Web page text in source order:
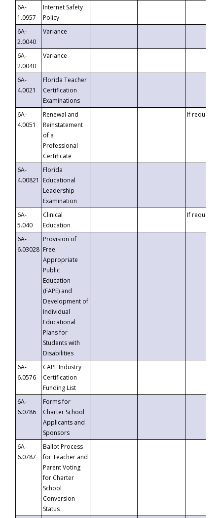
6A-
1.0957
Internet Safety
Policy
6A-
2.0040
Variance
6A-
2.0040
Variance
6A-
4.0021
Florida Teacher
Certification
Examinations
6A-
4.0051
Renewal and
Reinstatement
of a
Professional
Certificate
If requested
6A-
4.00821
Florida
Educational
Leadership
Examination
6A-
5.040
Clinical
Education
If requested
6A-
6.03028
Provision of
Free
Appropriate
Public
Education
(FAPE) and
Development of
Individual
Educational
Plans for
Students with
Disabilities
6A-
6.0576
CAPE Industry
Certification
Funding List
6A-
6.0786
Forms for
Charter School
Applicants and
Sponsors
6A-
6.0787
Ballot Process
for Teacher and
Parent Voting
for Charter
School
Conversion
Status